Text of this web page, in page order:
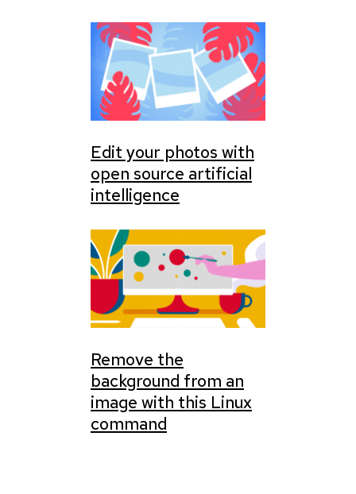
Edit your photos with
open source artificial
intelligence
Remove the
background from an
image with this Linux
command